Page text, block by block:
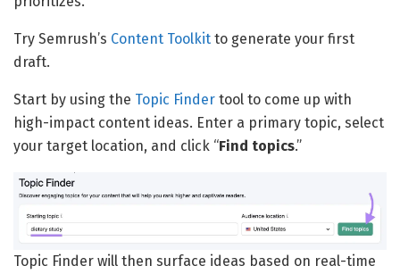
Try Semrush’s Content Toolkit to generate your first
draft.
Start by using the Topic Finder tool to come up with
high-impact content ideas. Enter a primary topic, select
your target location, and click “Find topics.”
Topic Finder will then surface ideas based on real-time